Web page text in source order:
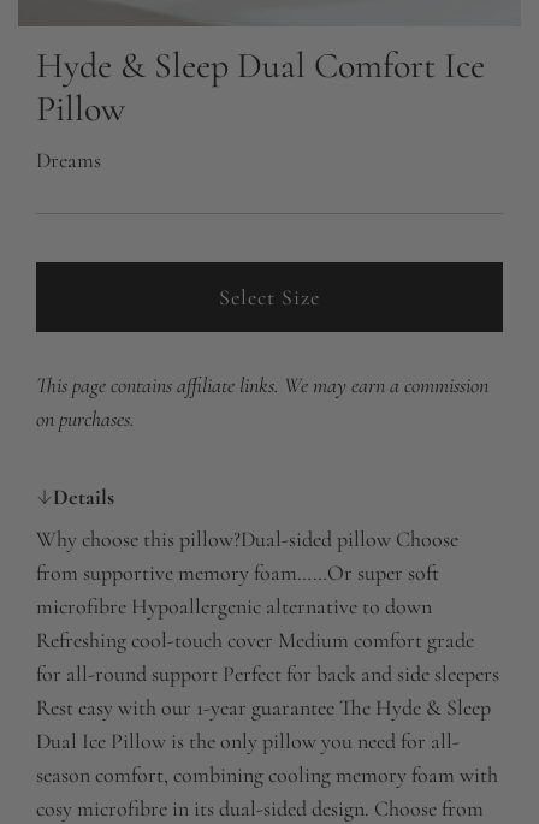
Hyde & Sleep Dual Comfort Ice
Pillow
Dreams
Select Size
This page contains affiliate links. We may earn a commission
on purchases.
Details
Why choose this pillow?Dual-sided pillow Choose
from supportive memory foam……Or super soft
microfibre Hypoallergenic alternative to down
Refreshing cool-touch cover Medium comfort grade
for all-round support Perfect for back and side sleepers
Rest easy with our 1-year guarantee The Hyde & Sleep
Dual Ice Pillow is the only pillow you need for all-
season comfort, combining cooling memory foam with
cosy microfibre in its dual-sided design. Choose from